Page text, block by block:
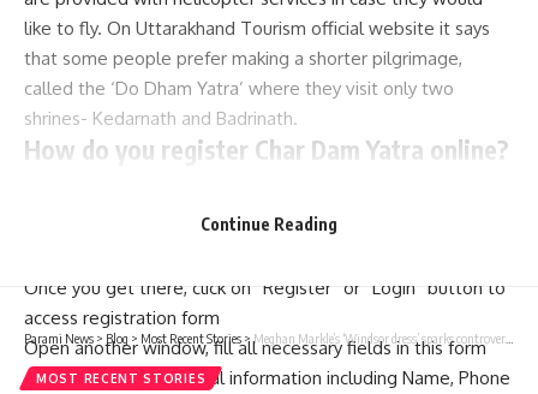
like to fly. On Uttarakhand Tourism official website it says
that some people prefer making a shorter pilgrimage,
called the ‘Do Dham Yatra’ where they visit only two
shrines- Kedarnath and Badrinath.
How do you register Char Dam Yatra online?
www.registrationandtouristcare.uk.gov.in to sign up for
Once you get there, click on “Register” or “Login” button to
access registration form
Open another window, fill all necessary fields in this form
along with your personal information including Name, Phone
Continue Reading
Parami News > Blog > Most Recent Stories >Meghan Markle’s ‘Windsor dress’ sparks controversy in Nigeria | Parami News
MOST RECENT STORIES